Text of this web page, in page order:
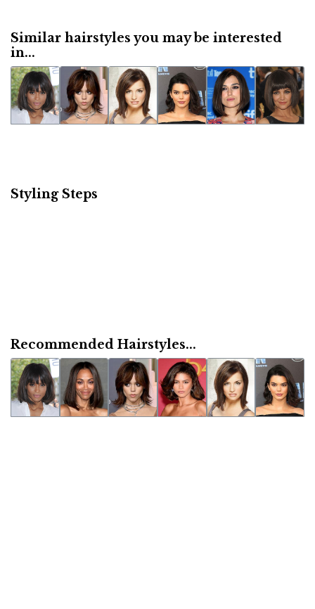
Similar hairstyles you may be interested
in...
Styling Steps
Recommended Hairstyles...